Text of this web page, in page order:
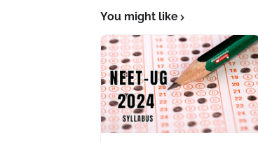
You might like